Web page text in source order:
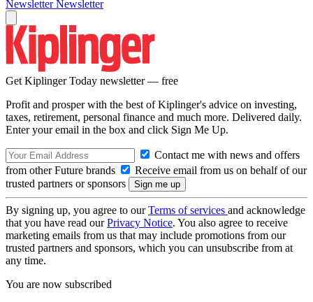
Newsletter Newsletter
Get Kiplinger Today newsletter — free
Profit and prosper with the best of Kiplinger's advice on investing,
taxes, retirement, personal finance and much more. Delivered daily.
Enter your email in the box and click Sign Me Up.
Contact me with news and offers
from other Future brands
Receive email from us on behalf of our
trusted partners or sponsors
By signing up, you agree to ourTerms of services and acknowledge
that you have read ourPrivacy Notice. You also agree to receive
marketing emails from us that may include promotions from our
trusted partners and sponsors, which you can unsubscribe from at
any time.
You are now subscribed